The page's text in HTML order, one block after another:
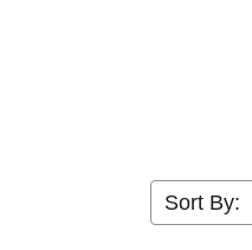
the page with new
Sort By: